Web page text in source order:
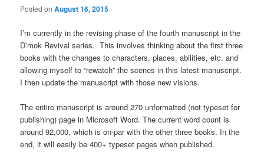
Posted onAugust 16, 2015
I’m currently in the revising phase of the fourth manuscript in the
D’mok Revival series. This involves thinking about the first three
books with the changes to characters, places, abilities, etc. and
allowing myself to “rewatch” the scenes in this latest manuscript.
I then update the manuscript with those new visions.
The entire manuscript is around 270 unformatted (not typeset for
publishing) page in Microsoft Word. The current word count is
around 92,000, which is on-par with the other three books. In the
end, it will easily be 400+ typeset pages when published.